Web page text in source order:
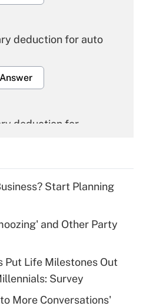
deduction for auto
deduction for
deduction for tip
health plan for
Start Planning
and Other Party
Put Life Milestones Out
Survey
More Conversations'